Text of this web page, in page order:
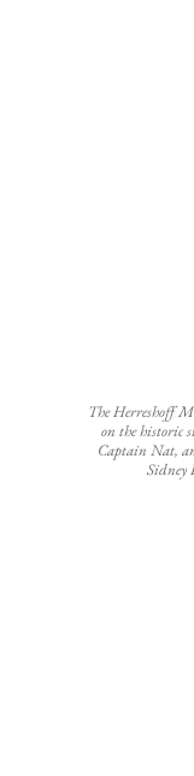
The Herreshoff
on the historic
Captain Nat,
Sidney